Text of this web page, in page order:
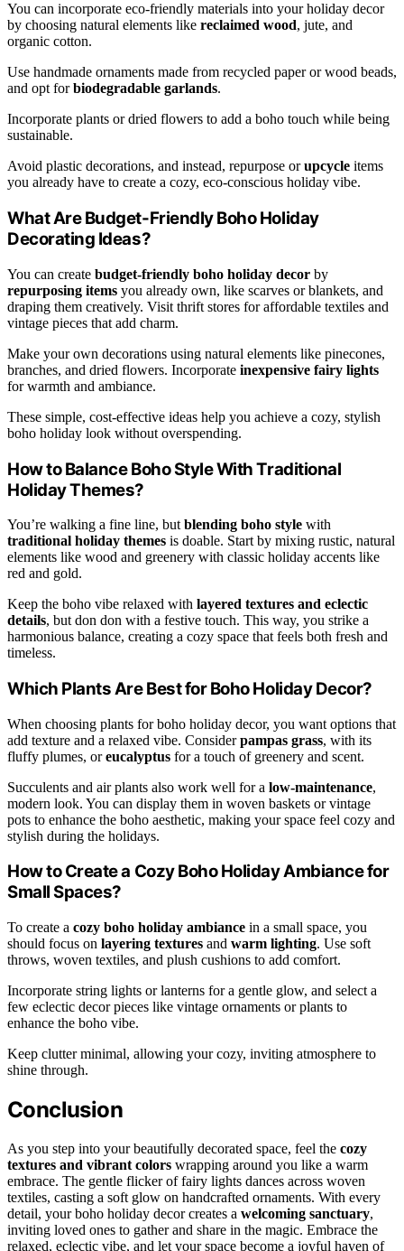
You can incorporate eco-friendly materials into your holiday decor
by choosing natural elements like reclaimed wood, jute, and
organic cotton.
Use handmade ornaments made from recycled paper or wood beads,
and opt forbiodegradable garlands.
Incorporate plants or dried flowers to add a boho touch while being
sustainable.
Avoid plastic decorations, and instead, repurpose orupcycle items
you already have to create a cozy, eco-conscious holiday vibe.
What Are Budget-Friendly Boho Holiday
Decorating Ideas?
You can create budget-friendly boho holiday decor by
repurposing items you already own, like scarves or blankets, and
draping them creatively. Visit thrift stores for affordable textiles and
vintage pieces that add charm.
Make your own decorations using natural elements like pinecones,
branches, and dried flowers. Incorporate inexpensive fairy lights
for warmth and ambiance.
These simple, cost-effective ideas help you achieve a cozy, stylish
boho holiday look without overspending.
How to Balance Boho Style With Traditional
Holiday Themes?
You’re walking a fine line, but blending boho style with
traditional holiday themes is doable. Start by mixing rustic, natural
elements like wood and greenery with classic holiday accents like
red and gold.
Keep the boho vibe relaxed with layered textures and eclectic
details, but don don with a festive touch. This way, you strike a
harmonious balance, creating a cozy space that feels both fresh and
timeless.
Which Plants Are Best for Boho Holiday Decor?
When choosing plants for boho holiday decor, you want options that
add texture and a relaxed vibe. Considerpampas grass, with its
fluffy plumes, oreucalyptus for a touch of greenery and scent.
Succulents and air plants also work well for a low-maintenance,
modern look. You can display them in woven baskets or vintage
pots to enhance the boho aesthetic, making your space feel cozy and
stylish during the holidays.
How to Create a Cozy Boho Holiday Ambiance for
Small Spaces?
To create a cozy boho holiday ambiance in a small space, you
should focus on layering textures and warm lighting. Use soft
throws, woven textiles, and plush cushions to add comfort.
Incorporate string lights or lanterns for a gentle glow, and select a
few eclectic decor pieces like vintage ornaments or plants to
enhance the boho vibe.
Keep clutter minimal, allowing your cozy, inviting atmosphere to
shine through.
Conclusion
As you step into your beautifully decorated space, feel the cozy
textures and vibrant colors wrapping around you like a warm
embrace. The gentle flicker of fairy lights dances across woven
textiles, casting a soft glow on handcrafted ornaments. With every
detail, your boho holiday decor creates a welcoming sanctuary,
inviting loved ones to gather and share in the magic. Embrace the
relaxed, eclectic vibe, and let your space become a joyful haven of